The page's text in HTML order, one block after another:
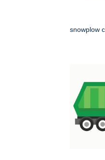
snowplow